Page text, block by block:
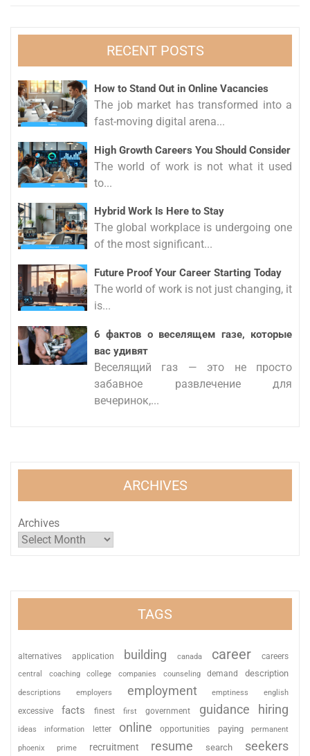
RECENT POSTS
How to Stand Out in Online Vacancies
The job market has transformed into a
fast-moving digital arena...
High Growth Careers You Should Consider
The world of work is not what it used
to...
Hybrid Work Is Here to Stay
The global workplace is undergoing one
of the most significant...
Future Proof Your Career Starting Today
The world of work is not just changing, it
is...
6 фактов о веселящем газе, которые
вас удивят
Веселящий газ — это не просто
забавное развлечение для
вечеринок,...
ARCHIVES
Archives
TAGS
alternatives application building canada career careers
central coaching college companies counseling demand description
descriptions employers employment emptiness english
excessive facts finest first government guidance hiring
ideas information letter online opportunities paying permanent
phoenix prime recruitment resume search seekers